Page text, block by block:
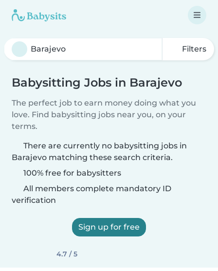
Filters
Babysitting Jobs in Barajevo
The perfect job to earn money doing what you
love. Find babysitting jobs near you, on your
terms.
There are currently no babysitting jobs in
Barajevo matching these search criteria.
100% free for babysitters
All members complete mandatory ID
verification
Sign up for free
4.7 / 5